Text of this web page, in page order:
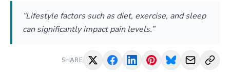
“Lifestyle factors such as diet, exercise, and sleep
can significantly impact pain levels.”
SHARE